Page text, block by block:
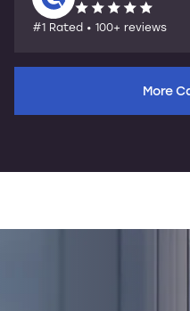
#1 Rated • 100+ reviews
More